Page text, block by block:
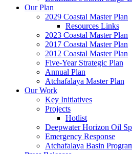
Our Plan
2029 Coastal Master Plan
Resources Links
2023 Coastal Master Plan
2017 Coastal Master Plan
2012 Coastal Master Plan
Five-Year Strategic Plan
Annual Plan
Atchafalaya Master Plan
Our Work
Key Initiatives
Projects
Hotlist
Deepwater Horizon Oil
Emergency Response
Atchafalaya Basin